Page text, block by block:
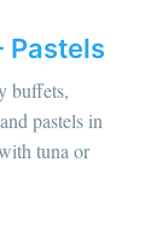
Pastels
buffets,
pastels in
tuna or
Chloé Flam
Pour en